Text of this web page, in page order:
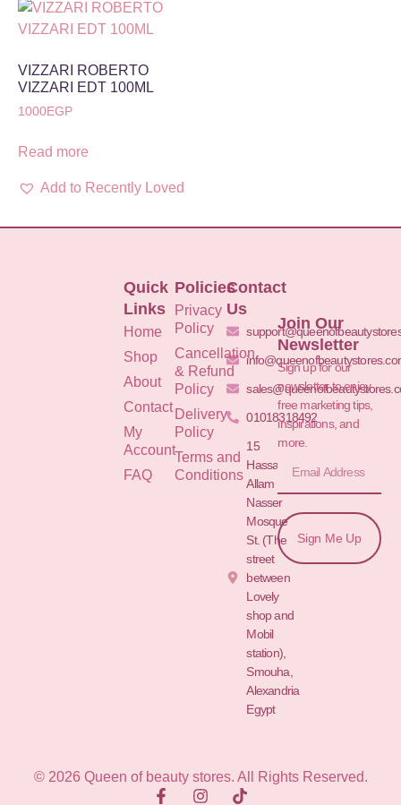
VIZZARI ROBERTO
VIZZARI EDT 100ML
1000EGP
Read more
Add to Recently Loved
Quick
Links
Home
Shop
About
Contact
My
Account
FAQ
Policies
Privacy
Policy
Cancellation
& Refund
Policy
Delivery
Policy
Terms and
Conditions
Contact
Us
01018318492
15
Hassan
Allam St.&
Nasser
Mosque
St. (The
street
between
Lovely
shop and
Mobil
station),
Smouha,
Alexandria
Egypt
Join Our
Newsletter
Sign up for our
newsletter to enjoy
free marketing tips,
inspirations, and
more.
Sign Me Up
© 2026 Queen of beauty stores. All Rights Reserved.